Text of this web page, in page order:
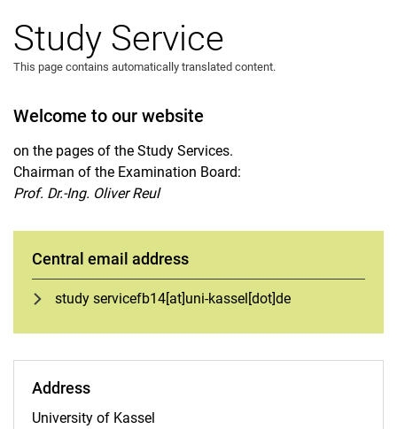
Study Service
Closing ceremony
Recognitions
Infothek (FAQs and Downloads)
Examination regulations - change
Consulting services
UNI - Berufspraktische Studien
Study Service
This page contains automatically translated content.
Welcome to our website
on the pages of the Study Services.
Chairman of the Examination Board:
Prof. Dr.-Ing. Oliver Reul
Central email address
study servicefb14[at]uni-kassel[dot]de
Address
University of Kassel